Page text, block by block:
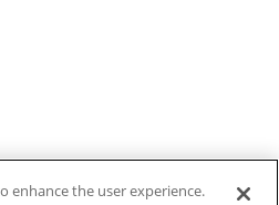
enhance the user experience.